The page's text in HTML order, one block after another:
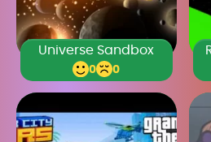
Universe Sandbox
0 0